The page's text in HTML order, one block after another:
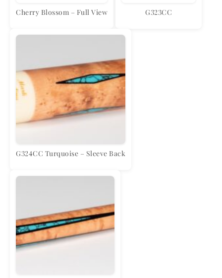
Cherry Blossom – Full View G323CC
G324CC Turquoise – Sleeve Back